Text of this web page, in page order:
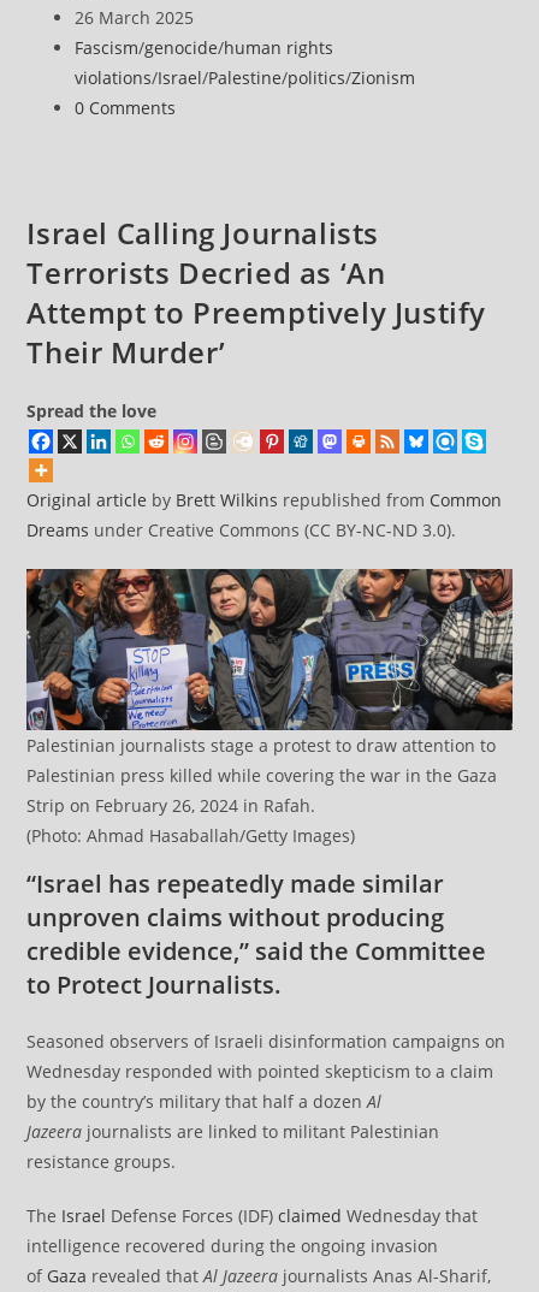
Crushed’:
Journalist
Hossam
Shabat’s
He
Was
Killed
by
Israel
author:
Post
published:
26 March 2025
Post
category:
Fascism/genocide/human rights
violations/Israel/Palestine/politics/Zionism
Post
0 Comments
Israel Calling Journalists
Terrorists Decried as ‘An
Attempt to Preemptively Justify
Their Murder’
Spread the love
Original article by Brett Wilkins republished from Common
Dreams under Creative Commons (CC BY-NC-ND 3.0).
Palestinian journalists stage a protest to draw attention to
Palestinian press killed while covering the war in the Gaza
Strip on February 26, 2024 in Rafah.
(Photo: Ahmad Hasaballah/Getty Images)
“Israel has repeatedly made similar
unproven claims without producing
credible evidence,” said the Committee
to Protect Journalists.
Seasoned observers of Israeli disinformation campaigns on
Wednesday responded with pointed skepticism to a claim
by the country’s military that half a dozenAl
Jazeera journalists are linked to militant Palestinian
resistance groups.
The Israel Defense Forces (IDF)claimed Wednesday that
intelligence recovered during the ongoing invasion
of Gaza revealed thatAl Jazeera journalists Anas Al-Sharif,